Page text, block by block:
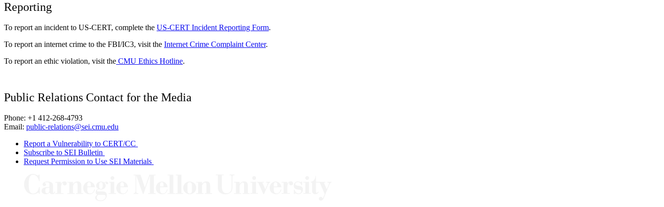
Reporting
To report an incident to US-CERT, complete the US-CERT Incident Reporting Form.
To report an internet crime to the FBI/IC3, visit the Internet Crime Complaint Center.
To report an ethic violation, visit the CMU Ethics Hotline.
Public Relations Contact for the Media
Phone: +1 412-268-4793
Email: public-relations@sei.cmu.edu
Report a Vulnerability to CERT/CC
Subscribe to SEI Bulletin
Request Permission to Use SEI Materials